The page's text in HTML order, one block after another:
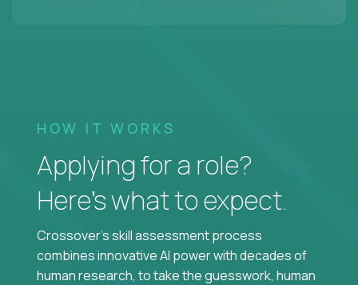
HOW IT WORKS
Applying for a role?
Here’s what to expect.
Crossover's skill assessment process
combines innovative AI power with decades of
human research, to take the guesswork, human